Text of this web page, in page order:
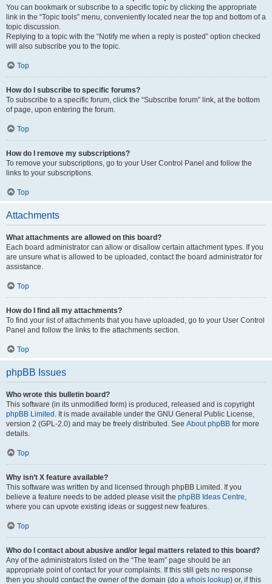
You can bookmark or subscribe to a specific topic by clicking the appropriate
link in the “Topic tools” menu, conveniently located near the top and bottom of a
topic discussion.
Replying to a topic with the “Notify me when a reply is posted” option checked
will also subscribe you to the topic.
Top
How do I subscribe to specific forums?
To subscribe to a specific forum, click the “Subscribe forum” link, at the bottom
of page, upon entering the forum.
Top
How do I remove my subscriptions?
To remove your subscriptions, go to your User Control Panel and follow the
links to your subscriptions.
Top
Attachments
What attachments are allowed on this board?
Each board administrator can allow or disallow certain attachment types. If you
are unsure what is allowed to be uploaded, contact the board administrator for
assistance.
Top
How do I find all my attachments?
To find your list of attachments that you have uploaded, go to your User Control
Panel and follow the links to the attachments section.
Top
phpBB Issues
Who wrote this bulletin board?
This software (in its unmodified form) is produced, released and is copyright
phpBB Limited . It is made available under the GNU General Public License,
version 2 (GPL-2.0) and may be freely distributed. See About phpBB for more
details.
Top
Why isn’t X feature available?
This software was written by and licensed through phpBB Limited. If you
believe a feature needs to be added please visit the phpBB Ideas Centre,
where you can upvote existing ideas or suggest new features.
Top
Who do I contact about abusive and/or legal matters related to this board?
Any of the administrators listed on the “The team” page should be an
appropriate point of contact for your complaints. If this still gets no response
then you should contact the owner of the domain (do a whois lookup) or, if this